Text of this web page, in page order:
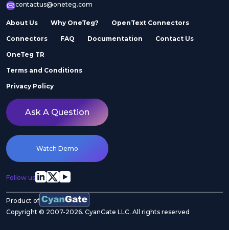
contactus@oneteg.com
About Us Why OneTeg? OpenText Connectors
Connectors FAQ Documentation Contact Us
OneTeg TR
Terms and Conditions
Privacy Policy
Ask A Question
Watch Demo
Follow us
Product of
Copyright © 2007-2026. CyanGate LLC. All rights reserved